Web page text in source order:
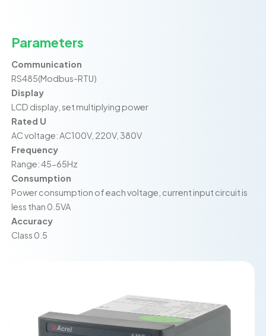
Parameters
Communication
RS485(Modbus-RTU)
Display
LCD display, set multiplying power
Rated U
AC voltage: AC100V, 220V, 380V
Frequency
Range: 45-65Hz
Consumption
Power consumption of each voltage, current input circuit is
less than 0.5VA
Accuracy
Class 0.5